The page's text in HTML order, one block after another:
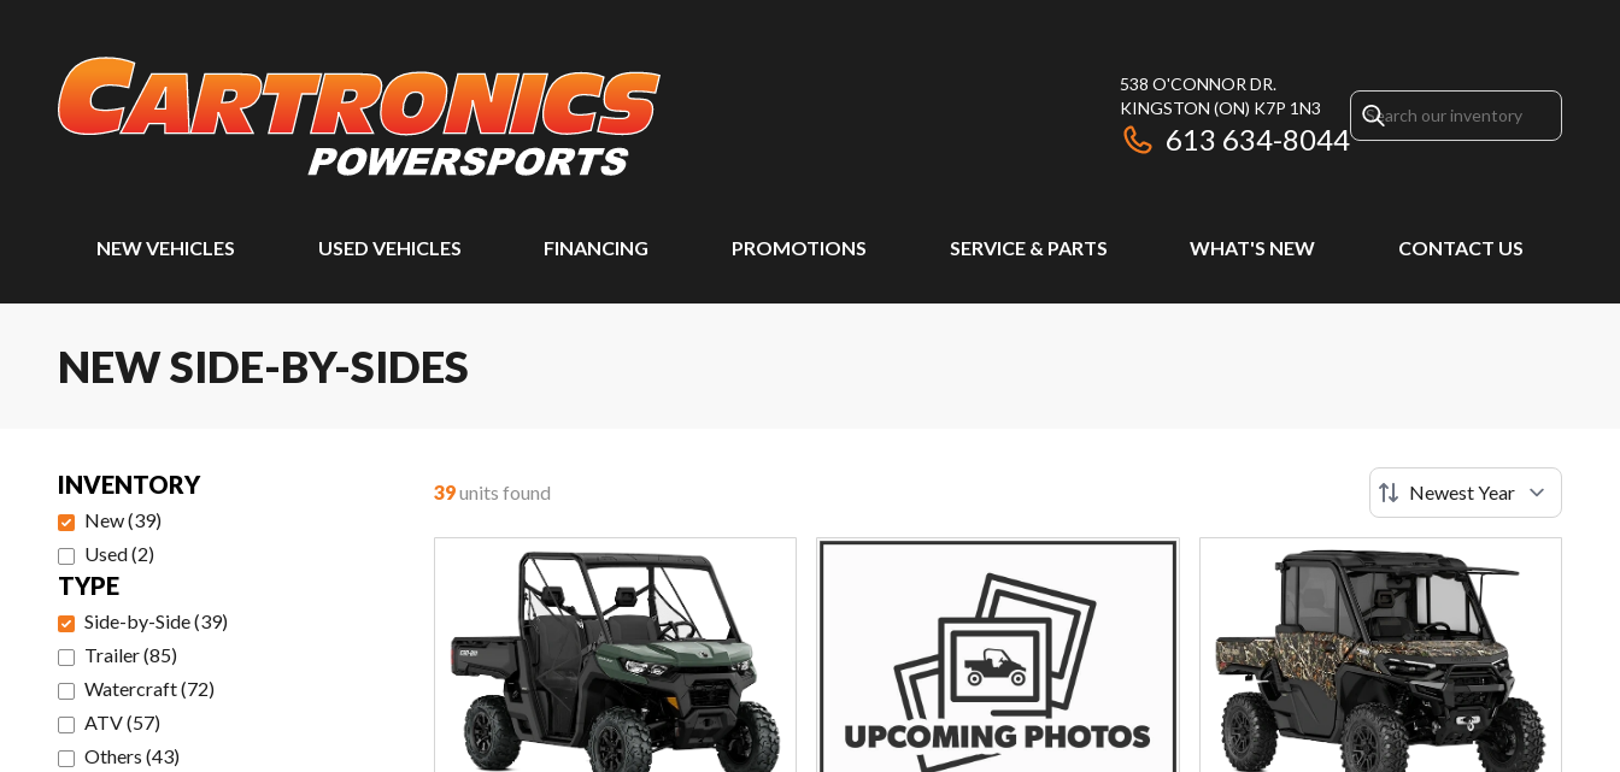
538 O'CONNOR DR.
KINGSTON (ON) K7P 1N3
613 634-8044
NEW VEHICLES USED VEHICLES FINANCING PROMOTIONS SERVICE & PARTS WHAT'S NEW CONTACT US
NEW SIDE-BY-SIDES
INVENTORY
New(39)
Used(2)
TYPE
Side-by-Side(39)
Trailer(85)
Watercraft(72)
ATV(57)
Others (43)
39units found